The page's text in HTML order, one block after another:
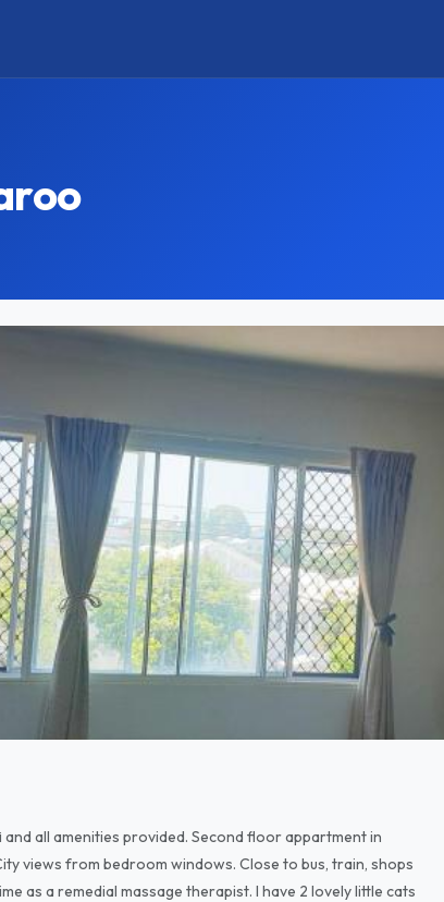
all amenities provided. Second floor appartment in
views from bedroom windows. Close to bus, train, shops
as a remedial massage therapist. I have 2 lovely little cats